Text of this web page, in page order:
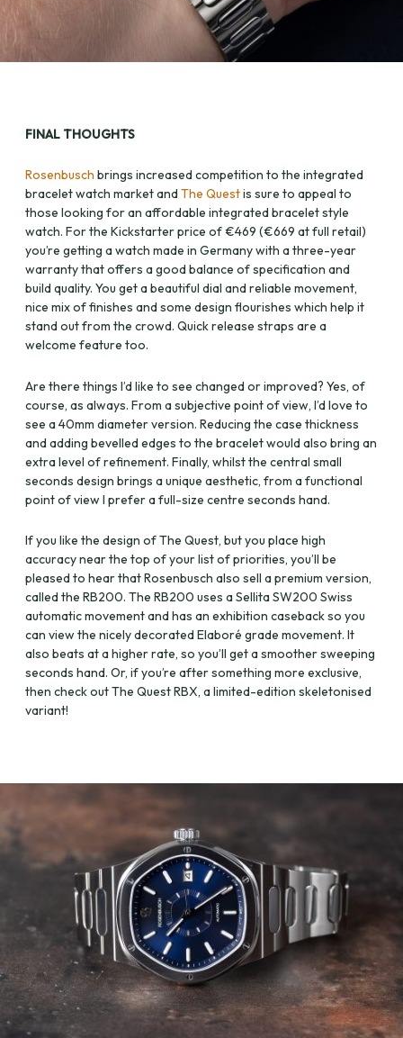
FINAL THOUGHTS
Rosenbusch brings increased competition to the integrated
bracelet watch market andThe Questis sure to appeal to
those looking for an affordable integrated bracelet style
watch. For the Kickstarter price of €469 (€669 at full retail)
you’re getting a watch made in Germany with a three-year
warranty that offers a good balance of specification and
build quality. You get a beautiful dial and reliable movement,
nice mix of finishes and some design flourishes which help it
stand out from the crowd. Quick release straps are a
welcome feature too.
Are there things I’d like to see changed or improved? Yes, of
course, as always. From a subjective point of view, I’d love to
see a 40mm diameter version. Reducing the case thickness
and adding bevelled edges to the bracelet would also bring an
extra level of refinement. Finally, whilst the central small
seconds design brings a unique aesthetic, from a functional
point of view I prefer a full-size centre seconds hand.
If you like the design of The Quest, but you place high
accuracy near the top of your list of priorities, you’ll be
pleased to hear that Rosenbusch also sell a premium version,
called the RB200. The RB200 uses a Sellita SW200 Swiss
automatic movement and has an exhibition caseback so you
can view the nicely decorated Elaboré grade movement. It
also beats at a higher rate, so you’ll get a smoother sweeping
seconds hand. Or, if you’re after something more exclusive,
then check out The Quest RBX, a limited-edition skeletonised
variant!